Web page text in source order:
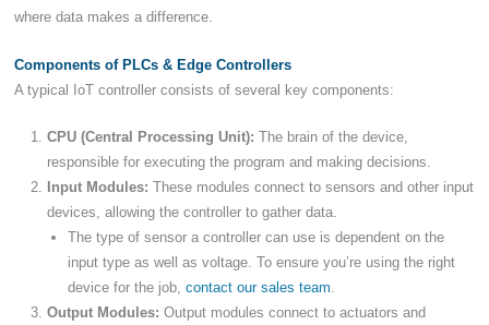
where data makes a difference.
Components of PLCs & Edge Controllers
A typical IoT controller consists of several key components:
CPU (Central Processing Unit): The brain of the device,
responsible for executing the program and making decisions.
Input Modules: These modules connect to sensors and other input
devices, allowing the controller to gather data.
The type of sensor a controller can use is dependent on the
input type as well as voltage. To ensure you’re using the right
device for the job, contact our sales team.
Output Modules: Output modules connect to actuators and